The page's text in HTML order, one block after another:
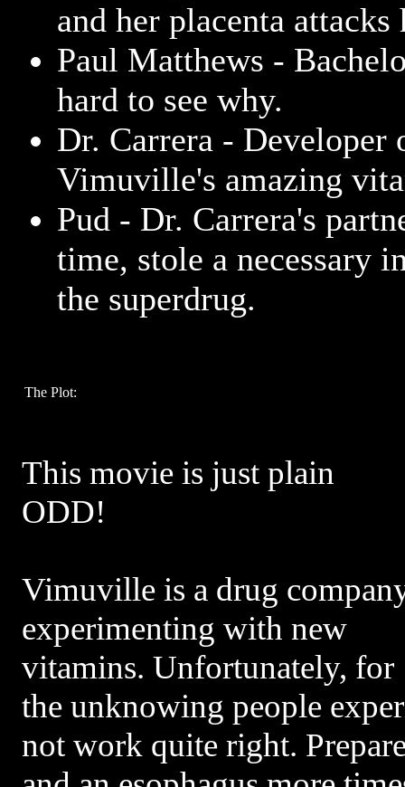
and her placenta attacks
Paul Matthews -
hard to see why.
Dr. Carrera - Developer
Vimuville's amazing
Pud - Dr. Carrera's
time, stole a necessary
the superdrug.
The Plot:
This movie is just plain
ODD!
Vimuville is a drug
experimenting with new
vitamins. Unfortunately, for
the unknowing people
not work quite right.